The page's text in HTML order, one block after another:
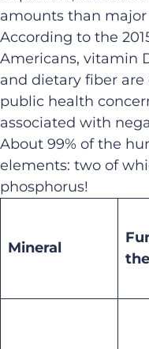
amounts than major
According to the
Americans, vitamin
and dietary fiber
public health
associated with
About 99% of the
elements: two of
phosphorus!
Mineral